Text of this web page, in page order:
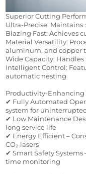
Superior Cutting
Ultra-Precise:
Blazing Fast: Achieves
Material Versatility:
aluminum, and copper
Wide Capacity:
Intelligent Control:
automatic nesting
Productivity-Enhancing
✔ Fully Automated
system for
✔ Low Maintenance
long service life
✔ Energy Efficient –
CO₂ lasers
✔ Smart Safety
time monitoring